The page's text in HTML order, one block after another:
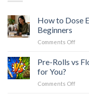
How to Dose
Beginners
Comments Offon
Dose
A
Pre-Rolls vs
for You?
Comments Offon